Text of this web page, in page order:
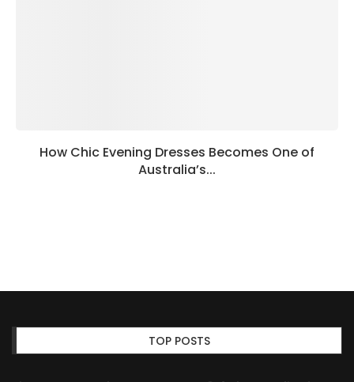
How Chic Evening Dresses Becomes One of
Australia’s...
TOP POSTS